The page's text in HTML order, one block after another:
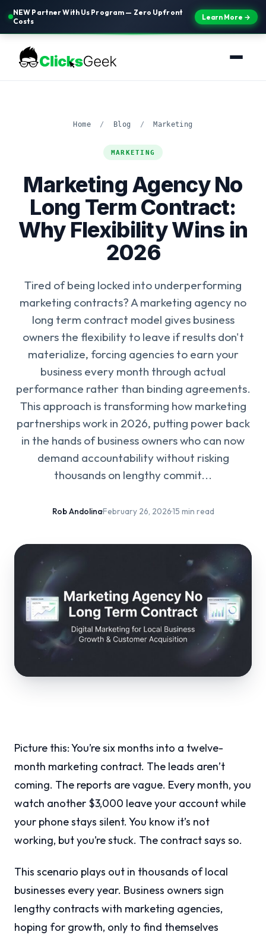
NEW Partner With Us Program — Zero Upfront
Costs
Learn More →
Home / Blog / Marketing
MARKETING
Marketing Agency No
Long Term Contract:
Why Flexibility Wins in
2026
Tired of being locked into underperforming
marketing contracts? A marketing agency no
long term contract model gives business
owners the flexibility to leave if results don't
materialize, forcing agencies to earn your
business every month through actual
performance rather than binding agreements.
This approach is transforming how marketing
partnerships work in 2026, putting power back
in the hands of business owners who can now
demand accountability without risking
thousands on lengthy commit...
Rob Andolina·February 26, 2026·15 min read
Picture this: You’re six months into a twelve-
month marketing contract. The leads aren’t
coming. The reports are vague. Every month, you
watch another $3,000 leave your account while
your phone stays silent. You know it’s not
working, but you’re stuck. The contract says so.
This scenario plays out in thousands of local
businesses every year. Business owners sign
lengthy contracts with marketing agencies,
hoping for growth, only to find themselves